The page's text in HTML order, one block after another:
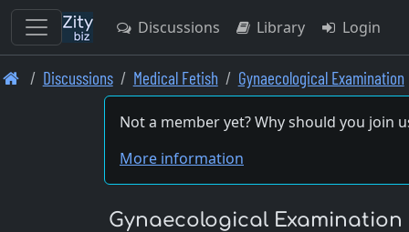
Skip
Discussions Library Login
Discussions Medical Fetish Gynaecological Examination
Not a member yet? Why should you join
More information
Gynaecological Examination